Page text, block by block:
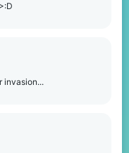
invasion...